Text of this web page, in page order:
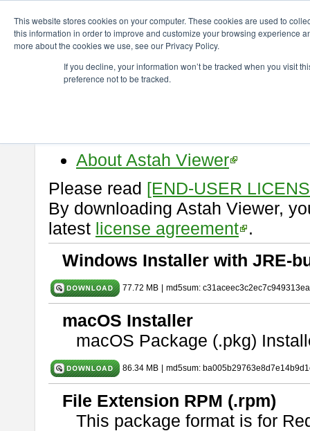
This website stores cookies on your computer. These cookies are used to
this information in order to improve and customize your browsing experience
more about the cookies we use, see our Privacy Policy.
If you decline, your information won’t be tracked when you visit
preference not to be tracked.
astah* viewer 11.0.0
Release Date: Dec. 17, 2025
About Astah Viewer
Please read [END-USER
By downloading Astah Viewer,
latest license agreement .
Windows Installer with JRE-
77.72 MB md5sum:
macOS Installer
macOS Package (.pkg)
86.34 MB md5sum:
File Extension RPM (.rpm)
This package format is for